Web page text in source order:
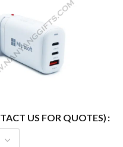
US FOR QUOTES)